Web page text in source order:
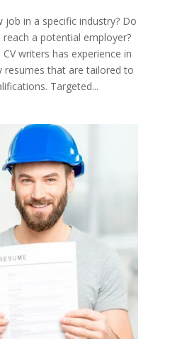
in a specific industry? Do
a potential employer?
writers has experience in
resumes that are tailored to
Targeted...